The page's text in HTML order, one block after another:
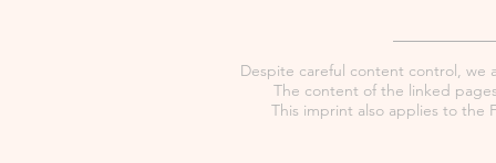
Despite careful content control, we
The content of the linked
This imprint also applies to the